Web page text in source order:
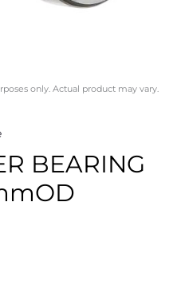
only. Actual product may vary.
BEARING